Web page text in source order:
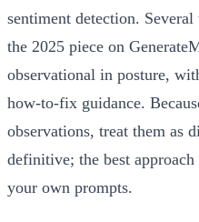
sentiment detection.
the 2025 piece on
observational in posture,
how-to-fix guidance.
observations, treat them as
definitive; the best
your own prompts.